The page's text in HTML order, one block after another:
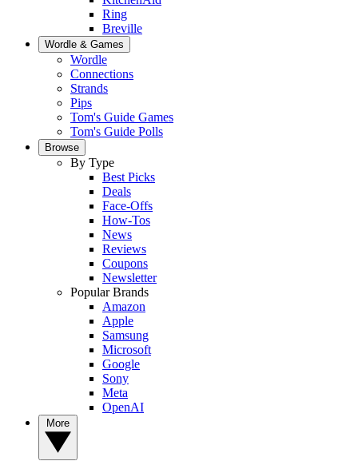
Ring
Breville
Wordle & Games
Wordle
Connections
Strands
Pips
Tom's Guide Games
Tom's Guide Polls
Browse
By Type
Best Picks
Deals
Face-Offs
How-Tos
News
Reviews
Coupons
Newsletter
Popular Brands
Amazon
Apple
Samsung
Microsoft
Google
Sony
Meta
OpenAI